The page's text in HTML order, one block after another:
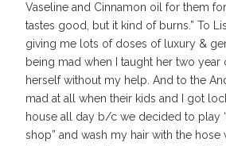
Vaseline and Cinnamon oil for them for
tastes good, but it kind of burns.” To
giving me lots of doses of luxury &
being mad when I taught her two year
herself without my help. And to the
mad at all when their kids and I got
house all day b/c we decided to play
shop” and wash my hair with the hose